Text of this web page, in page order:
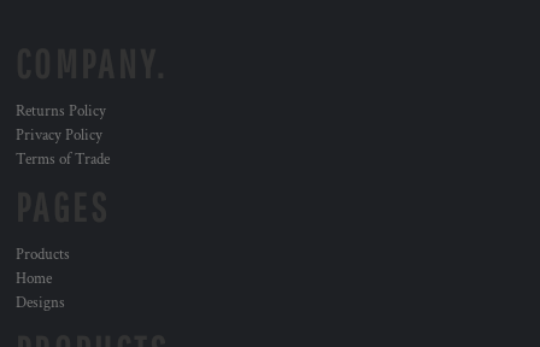
Returns Policy
Privacy Policy
Terms of Trade
Products
Home
Designs